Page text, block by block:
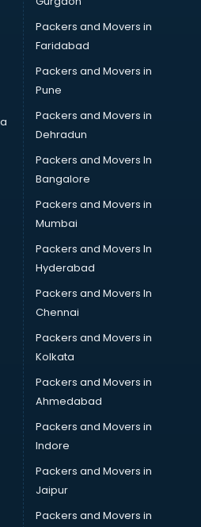
in salem
in salem
in salem
in salem
in salem
salem
in salem
Packers and Movers in
Faridabad
Packers and Movers in
Pune
Packers and Movers in
Dehradun
Packers and Movers In
Bangalore
Packers and Movers in
Mumbai
Packers and Movers In
Hyderabad
Packers and Movers In
Chennai
Packers and Movers in
Kolkata
Packers and Movers in
Ahmedabad
Packers and Movers in
Indore
Packers and Movers in
Jaipur
Packers and Movers in